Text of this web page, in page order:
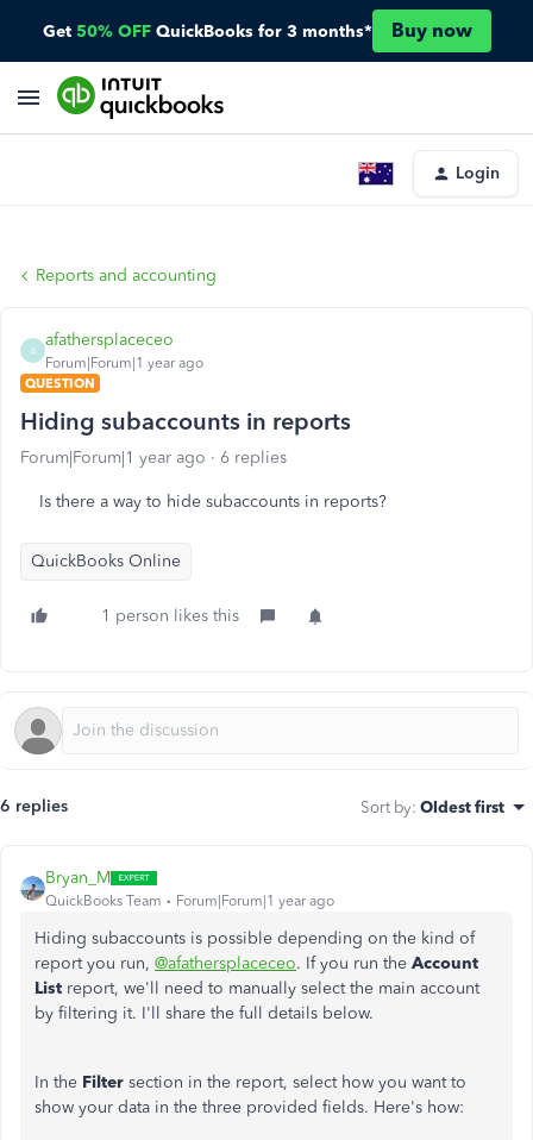
Get 50% OFF QuickBooks for 3 months* Buy now
Login
Reports and accounting
A
afathersplaceceo
Forum|Forum|1 year ago
QUESTION
Hiding subaccounts in reports
Forum|Forum|1 year ago 6 replies
Is there a way to hide subaccounts in reports?
QuickBooks Online
1 person likes this
6 replies Sort by: Oldest first
Bryan_M
QuickBooks Team Forum|Forum|1 year ago
Hiding subaccounts is possible depending on the kind of
report you run, @afathersplaceceo. If you run the Account
List report, we'll need to manually select the main account
by filtering it. I'll share the full details below.
In the Filter section in the report, select how you want to
show your data in the three provided fields. Here's how: